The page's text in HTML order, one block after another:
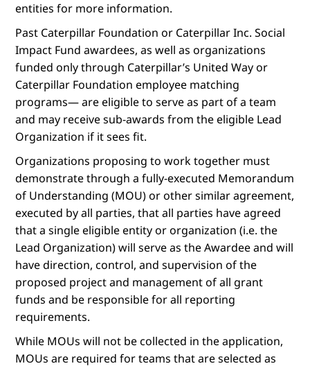
entities for more information.
Past Caterpillar Foundation or Caterpillar Inc. Social
Impact Fund awardees, as well as organizations
funded only through Caterpillar’s United Way or
Caterpillar Foundation employee matching
programs— are eligible to serve as part of a team
and may receive sub-awards from the eligible Lead
Organization if it sees fit.
Organizations proposing to work together must
demonstrate through a fully-executed Memorandum
of Understanding (MOU) or other similar agreement,
executed by all parties, that all parties have agreed
that a single eligible entity or organization (i.e. the
Lead Organization) will serve as the Awardee and will
have direction, control, and supervision of the
proposed project and management of all grant
funds and be responsible for all reporting
requirements.
While MOUs will not be collected in the application,
MOUs are required for teams that are selected as